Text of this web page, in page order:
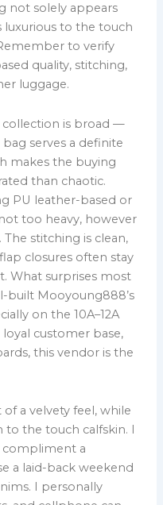
not solely appears
luxurious to the touch
to verify
quality, stitching,
luggage.
collection is broad —
serves a definite
makes the buying
than chaotic.
PU leather-based or
too heavy, however
stitching is clean,
closures often stay
What surprises most
built Mooyoung888’s
on the 10A–12A
customer base,
this vendor is the
a velvety feel, while
the touch calfskin. I
a
a laid-back weekend
I personally